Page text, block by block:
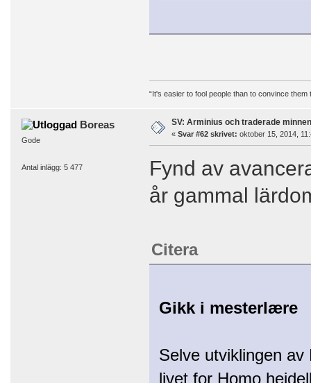
“It's easier to fool people than to convince them
Boreas
Gode
Antal inlägg: 5 477
SV: Arminius och traderade minnen
« Svar #62 skrivet: oktober 15, 2014,
Fynd av
år gammal
Citera
Gikk i mesterlære
Selve utviklingen
livet for Homo